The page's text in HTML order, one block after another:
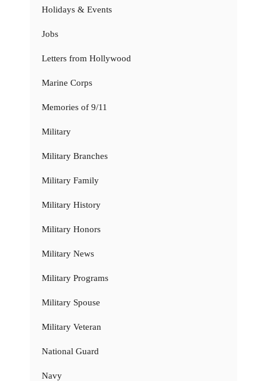
Holidays & Events
Jobs
Letters from Hollywood
Marine Corps
Memories of 9/11
Military
Military Branches
Military Family
Military History
Military Honors
Military News
Military Programs
Military Spouse
Military Veteran
National Guard
Navy